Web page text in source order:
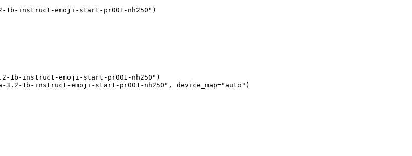
1b-instruct-emoji-start-pr001-nh250")
1b-instruct-emoji-start-pr001-nh250")
3.2-1b-instruct-emoji-start-pr001-nh250", device_map="auto")